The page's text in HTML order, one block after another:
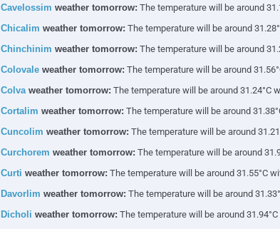
Cavelossim weather tomorrow: The temperature will be around
Chicalim weather tomorrow: The temperature will be around
Chinchinim weather tomorrow: The temperature will be around
Colovaleweather tomorrow: The temperature will be around
Colvaweather tomorrow: The temperature will be around 31.24°C
Cortalim weather tomorrow: The temperature will be around
Cuncolim weather tomorrow: The temperature will be around
Curchorem weather tomorrow: The temperature will be around
Curti weather tomorrow: The temperature will be around 31.55°C
Davorlim weather tomorrow: The temperature will be around
Dicholi weather tomorrow: The temperature will be around